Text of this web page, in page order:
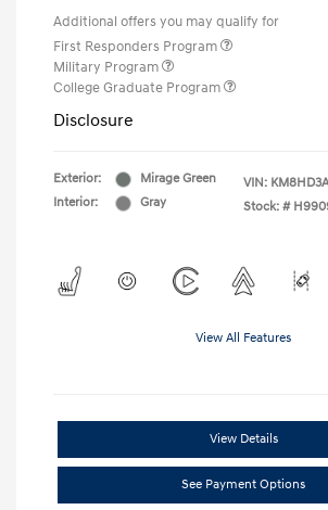
Additional offers you may qualify for
First Responders Program
Military Program
College Graduate Program
Disclosure
Exterior:
Mirage Green
Interior:
Gray
VIN:
Stock: #
View All Features
View Details
See Payment Options